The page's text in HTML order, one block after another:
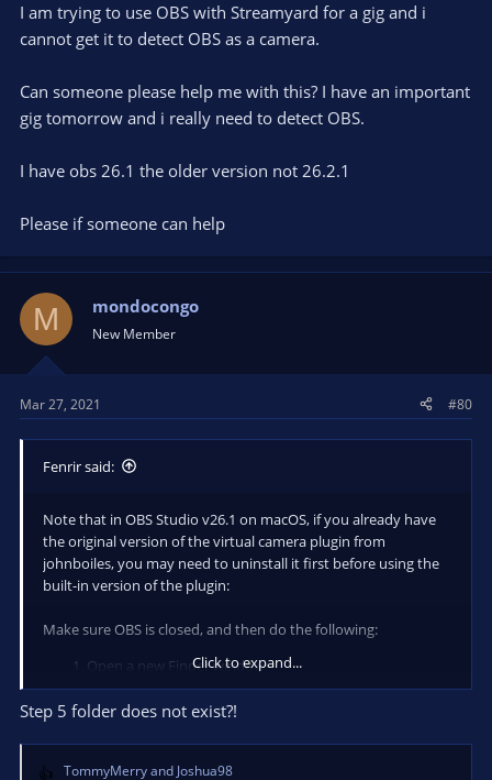
I am trying to use OBS with Streamyard for a gig and i
cannot get it to detect OBS as a camera.
Can someone please help me with this? I have an important
gig tomorrow and i really need to detect OBS.
I have obs 26.1 the older version not 26.2.1
Please if someone can help
M mondocongo
New Member
Mar 27, 2021 #80
Fenrir said:
Note that in OBS Studio v26.1 on macOS, if you already have
the original version of the virtual camera plugin from
johnboiles, you may need to uninstall it first before using the
built-in version of the plugin:
Make sure OBS is closed, and then do the following:
Open a new Finder window
Hit "CMD+SHIFT+G", then enter
Delete the file named
Click to expand...
Step 5 folder does not exist?!
TommyMerryand Joshua98